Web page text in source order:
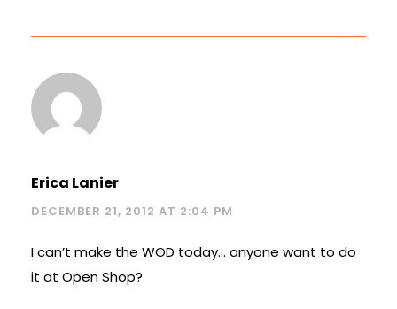
Erica Lanier
DECEMBER 21, 2012 AT 2:04 PM
I can’t make the WOD today… anyone want to do
it at Open Shop?